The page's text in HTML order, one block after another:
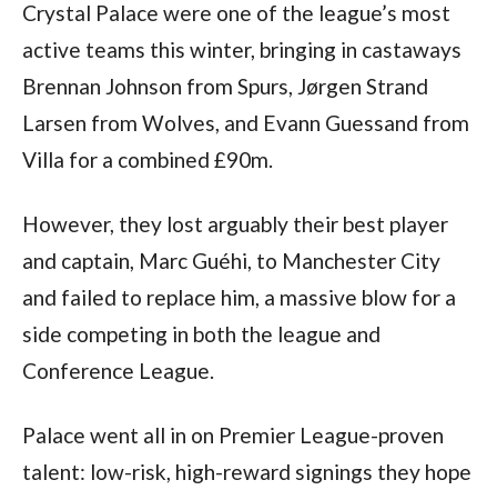
Crystal Palace were one of the league’s most
active teams this winter, bringing in castaways
Brennan Johnson from Spurs, Jørgen Strand
Larsen from Wolves, and Evann Guessand from
Villa for a combined £90m.
However, they lost arguably their best player
and captain, Marc Guéhi, to Manchester City
and failed to replace him, a massive blow for a
side competing in both the league and
Conference League.
Palace went all in on Premier League-proven
talent: low-risk, high-reward signings they hope